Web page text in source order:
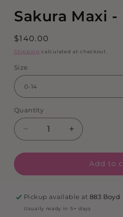
1
in
Sakura Maxi
Regular
price
$140.00
Shipping calculated at checkout.
Size
Quantity
Decrease
for
Maxi
Blush
Pink
Increase
for
Sakura
Maxi
Blush
Pink
Add to
Pickup available at883 Boyd
Usually ready in 5+ days